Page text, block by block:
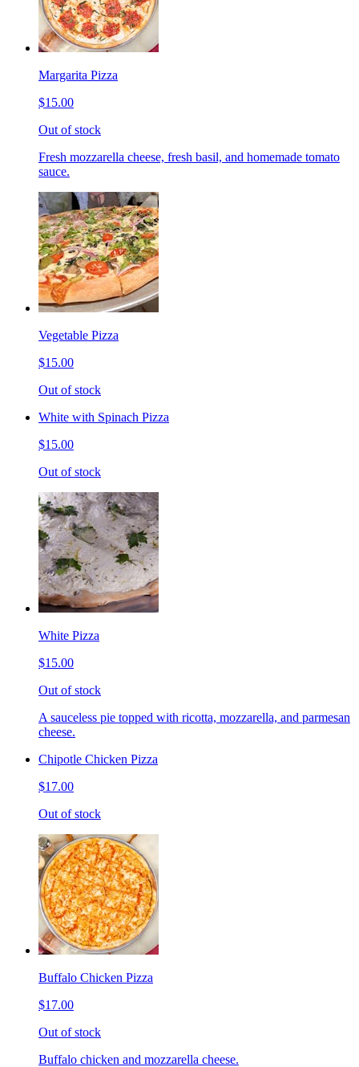
Margarita Pizza
$15.00
Out of stock
Fresh mozzarella cheese, fresh basil, and homemade tomato
sauce.
Vegetable Pizza
$15.00
Out of stock
White with Spinach Pizza
$15.00
Out of stock
White Pizza
$15.00
Out of stock
A sauceless pie topped with ricotta, mozzarella, and parmesan
cheese.
Chipotle Chicken Pizza
$17.00
Out of stock
Buffalo Chicken Pizza
$17.00
Out of stock
Buffalo chicken and mozzarella cheese.